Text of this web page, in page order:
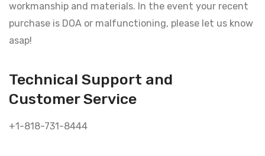
workmanship and materials. In the event your recent
purchase is DOA or malfunctioning, please let us know
asap!
Technical Support and
Customer Service
+1-818-731-8444